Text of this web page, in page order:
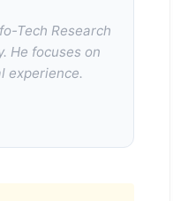
Tech Research
He focuses on
experience.